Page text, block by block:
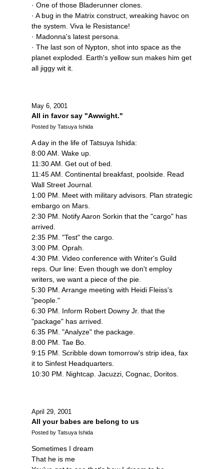
· One of those Bladerunner clones.
· A bug in the Matrix construct, wreaking havoc on
the system. Viva le Resistance!
· Madonna's latest persona.
· The last son of Nypton, shot into space as the
planet exploded. Earth's yellow sun makes him get
all jiggy wit it.
May 6, 2001
All in favor say "Awwight."
Posted by Tatsuya Ishida
A day in the life of Tatsuya Ishida:
8:00 AM. Wake up.
11:30 AM. Get out of bed.
11:45 AM. Continental breakfast, poolside. Read
Wall Street Journal.
1:00 PM. Meet with military advisors. Plan strategic
embargo on Mars.
2:30 PM. Notify Aaron Sorkin that the "cargo" has
arrived.
2:35 PM. "Test" the cargo.
3:00 PM. Oprah.
4:30 PM. Video conference with Writer's Guild
reps. Our line: Even though we don't employ
writers, we want a piece of the pie.
5:30 PM. Arrange meeting with Heidi Fleiss's
"people."
6:30 PM. Inform Robert Downy Jr. that the
"package" has arrived.
6:35 PM. "Analyze" the package.
8:00 PM. Tae Bo.
9:15 PM. Scribble down tomorrow's strip idea, fax
it to Sinfest Headquarters.
10:30 PM. Nightcap. Jacuzzi, Cognac, Doritos.
April 29, 2001
All your babes are belong to us
Posted by Tatsuya Ishida
Sometimes I dream
That he is me